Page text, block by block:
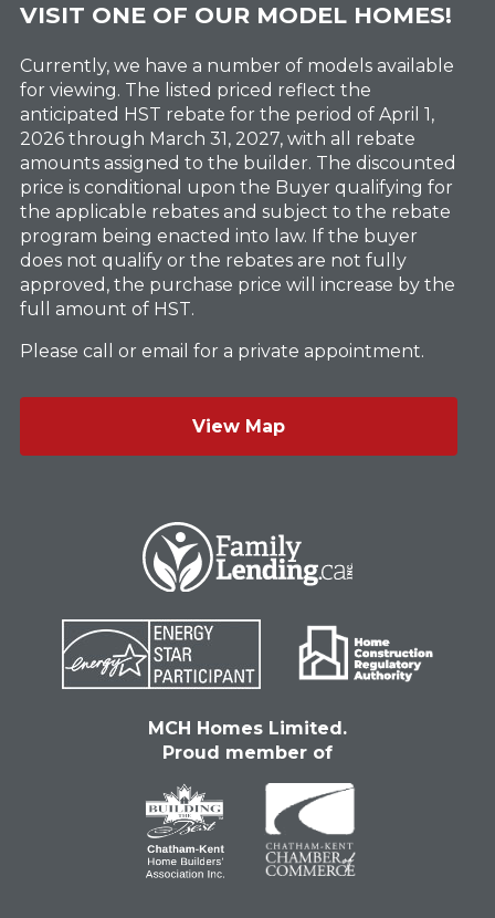
VISIT ONE OF OUR MODEL HOMES!
Currently, we have a number of models available
for viewing. The listed priced reflect the
anticipated HST rebate for the period of April 1,
2026 through March 31, 2027, with all rebate
amounts assigned to the builder. The discounted
price is conditional upon the Buyer qualifying for
the applicable rebates and subject to the rebate
program being enacted into law. If the buyer
does not qualify or the rebates are not fully
approved, the purchase price will increase by the
full amount of HST.
Please call or email for a private appointment.
View Map
MCH Homes Limited.
Proud member of